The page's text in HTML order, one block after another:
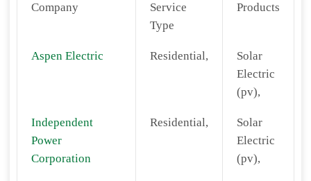
Company
Service
Type
Products
Aspen Electric Residential,
Solar
Electric
(pv),
Independent
Power
Corporation
Residential,
Solar
Electric
(pv),